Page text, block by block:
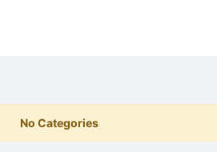
No Categories